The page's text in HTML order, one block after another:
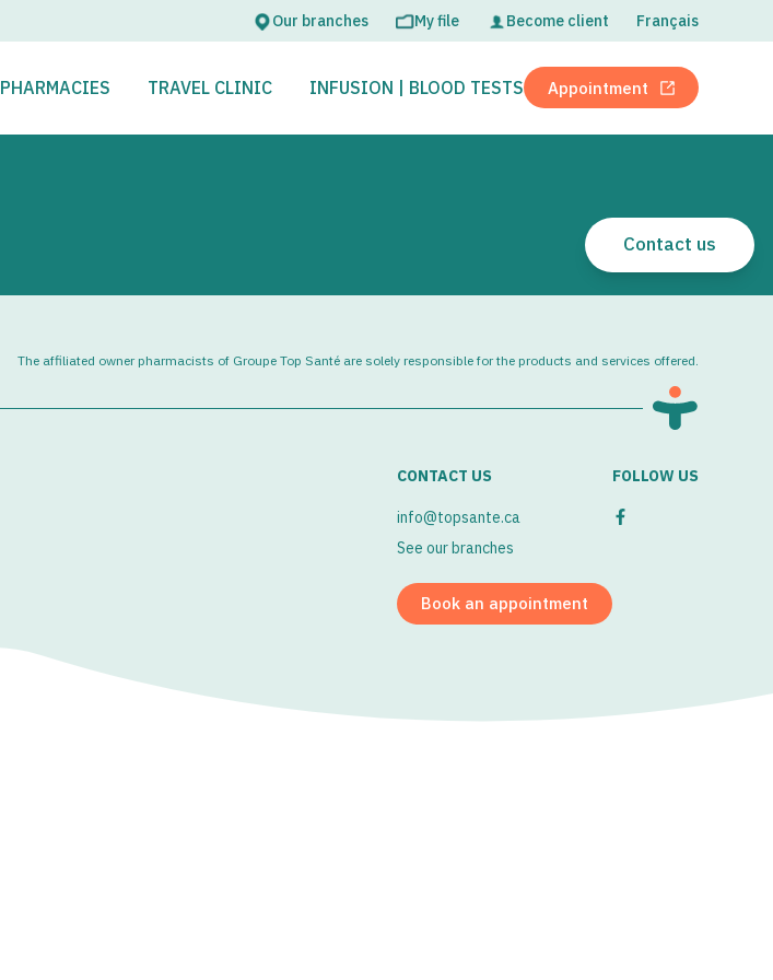
Our branches My file Become client Français
OPEN
CLOSE
PHARMACIES OPEN
CLOSE
TRAVEL CLINIC OPEN
CLOSE
INFUSION | BLOOD TESTS AppointmentOpen in new tab
Contact us
The affiliated owner pharmacists of Groupe Top Santé are solely responsible for the products and services offered.
CONTACT US
info@topsante.ca
See our branches
Book an appointment
FOLLOW US